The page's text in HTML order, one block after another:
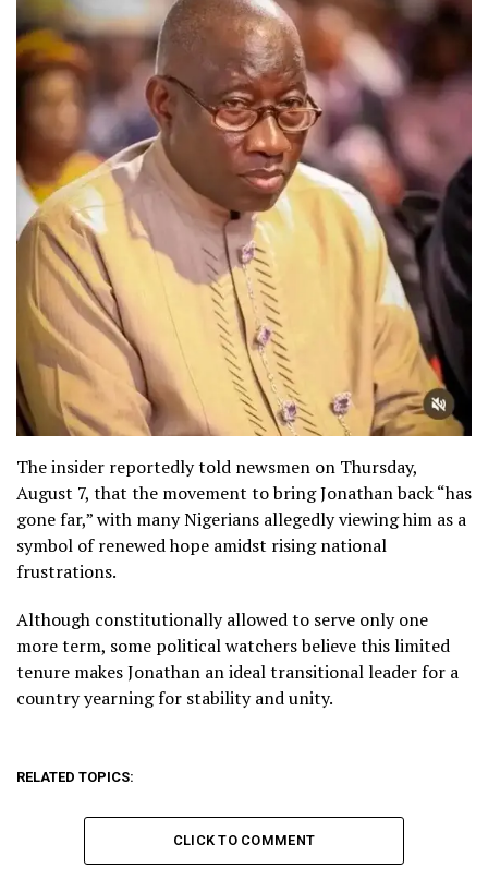
The insider reportedly told newsmen on Thursday,
August 7, that the movement to bring Jonathan back “has
gone far,” with many Nigerians allegedly viewing him as a
symbol of renewed hope amidst rising national
frustrations.
Although constitutionally allowed to serve only one
more term, some political watchers believe this limited
tenure makes Jonathan an ideal transitional leader for a
country yearning for stability and unity.
RELATED TOPICS:
CLICK TO COMMENT